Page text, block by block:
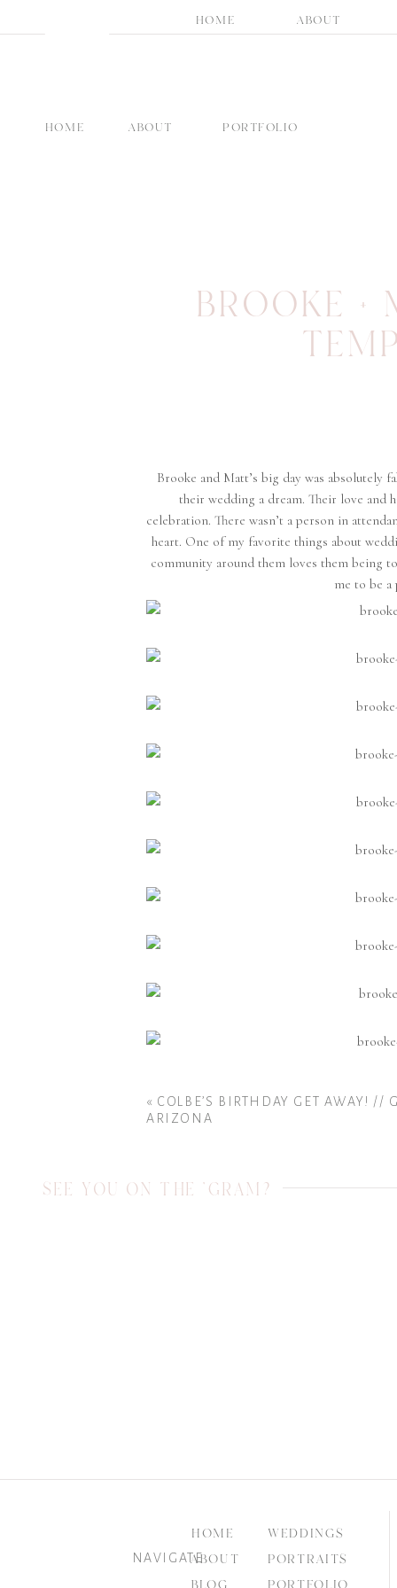
ABOUT
HOME
ABOUT
HOME PORTFOLIO
BROOKE
Brooke and Matt’s big day was absolutely
their wedding a dream. Their love and
celebration. There wasn’t a person in
heart. One of my favorite things about
community around them loves them being
me to be
« COLBE’S BIRTHDAY GET AWAY! //
ARIZONA
SEE YOU ON THE 'GRAM?
PORTRAITS
WEDDINGS
ABOUT
HOME
NAVIGATE